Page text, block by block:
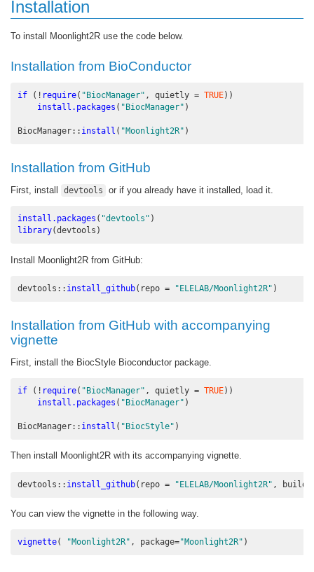
Installation
To install Moonlight2R use the code below.
Installation from BioConductor
if ( ! require( "BiocManager" , quietly = TRUE))
install.packages ( "BiocManager" )
BiocManager:: install ( "Moonlight2R" )
Installation from GitHub
First, install devtools or if you already have it installed, load it.
install.packages ( "devtools" )
library(devtools)
Install Moonlight2R from GitHub:
devtools :: install_github( repo = "ELELAB/Moonlight2R" )
Installation from GitHub with accompanying
vignette
First, install the BiocStyle Bioconductor package.
if ( ! require( "BiocManager" , quietly = TRUE))
install.packages ( "BiocManager" )
BiocManager:: install ( "BiocStyle" )
Then install Moonlight2R with its accompanying vignette.
devtools :: install_github( repo = "ELELAB/Moonlight2R" ,
You can view the vignette in the following way.
vignette( "Moonlight2R" , package="Moonlight2R" )